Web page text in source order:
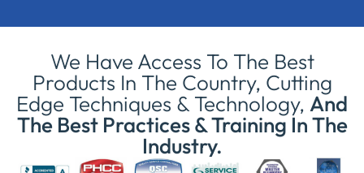
We Have Access To The Best
Products In The Country, Cutting
Edge Techniques & Technology, And
The Best Practices & Training In The
Industry.